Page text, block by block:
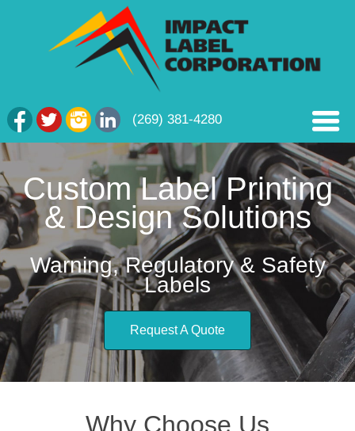
(269) 381-4280
Custom Label Printing
& Design Solutions
Warning, Regulatory & Safety
Labels
Request A Quote
Why Choose Us